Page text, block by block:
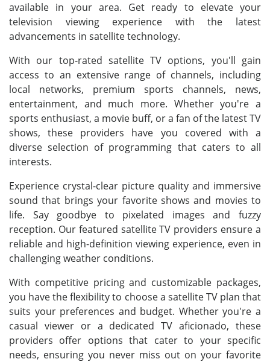
available in your area. Get ready to elevate your
television viewing experience with the latest
advancements in satellite technology.
With our top-rated satellite TV options, you'll gain
access to an extensive range of channels, including
local networks, premium sports channels, news,
entertainment, and much more. Whether you're a
sports enthusiast, a movie buff, or a fan of the latest TV
shows, these providers have you covered with a
diverse selection of programming that caters to all
interests.
Experience crystal-clear picture quality and immersive
sound that brings your favorite shows and movies to
life. Say goodbye to pixelated images and fuzzy
reception. Our featured satellite TV providers ensure a
reliable and high-definition viewing experience, even in
challenging weather conditions.
With competitive pricing and customizable packages,
you have the flexibility to choose a satellite TV plan that
suits your preferences and budget. Whether you're a
casual viewer or a dedicated TV aficionado, these
providers offer options that cater to your specific
needs, ensuring you never miss out on your favorite